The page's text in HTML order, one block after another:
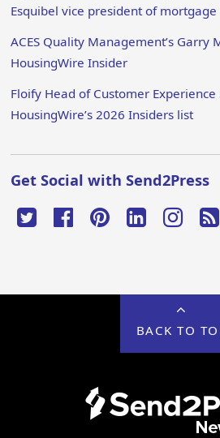
Esquibel vice president of mortgage
ACES Quality Management’s Garry
HousingWire Insider
Floify Head of Customer
HousingWire’s 2026 Insiders list
Get Social with Send2Press
BACK TO